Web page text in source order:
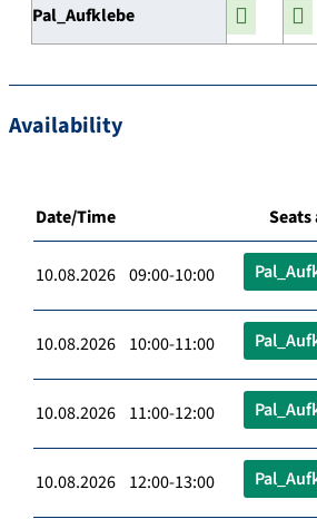
Pal_Aufklebe
Availability
Date/Time
10.08.2026 09:00-10:00
10.08.2026 10:00-11:00
10.08.2026 11:00-12:00
10.08.2026 12:00-13:00